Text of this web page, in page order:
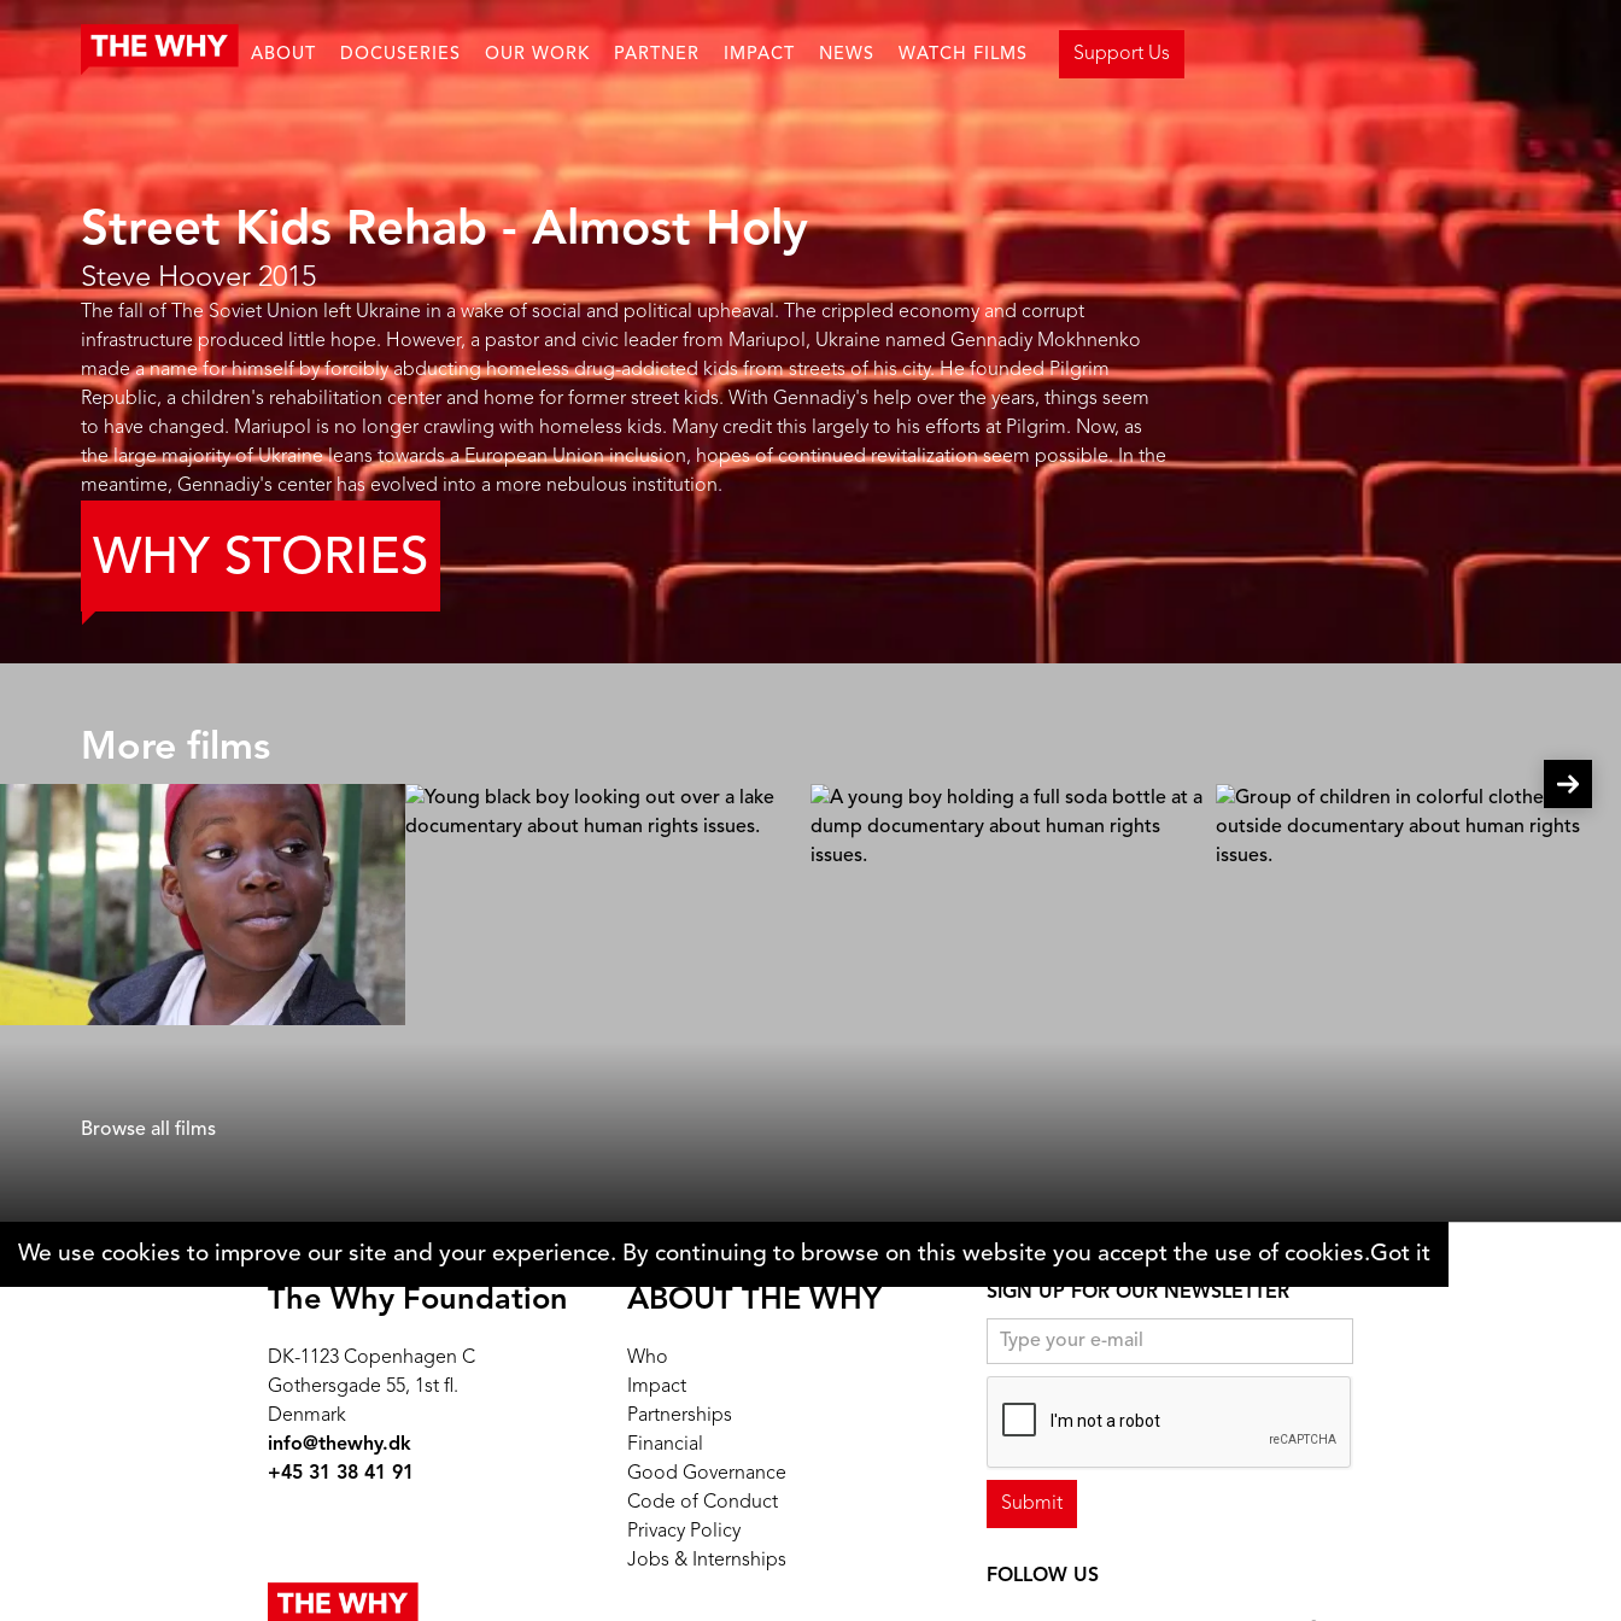
ABOUT DOCUSERIES OUR WORK PARTNER IMPACT NEWS WATCH FILMS Support Us
Street Kids Rehab - Almost Holy
Steve Hoover 2015
The fall of The Soviet Union left Ukraine in a wake of social and political upheaval. The crippled economy and corrupt
infrastructure produced little hope. However, a pastor and civic leader from Mariupol, Ukraine named Gennadiy Mokhnenko
made a name for himself by forcibly abducting homeless drug-addicted kids from streets of his city. He founded Pilgrim
Republic, a children's rehabilitation center and home for former street kids. With Gennadiy's help over the years, things seem
to have changed. Mariupol is no longer crawling with homeless kids. Many credit this largely to his efforts at Pilgrim. Now, as
the large majority of Ukraine leans towards a European Union inclusion, hopes of continued revitalization seem possible. In the
meantime, Gennadiy's center has evolved into a more nebulous institution.
WHY STORIES
More films
Gad Aisen
Browse all films
The Why Foundation
DK-1123 Copenhagen C
Gothersgade 55, 1st fl.
Denmark
info@thewhy.dk
+45 31 38 41 91
ABOUT THE WHY
Who
Impact
Partnerships
Financial
Good Governance
Code of Conduct
Privacy Policy
Jobs & Internships
SIGN UP FOR OUR NEWSLETTER
FOLLOW US
We use cookies to improve our site and your experience. By continuing to browse on this website you accept the use of cookies.Got it